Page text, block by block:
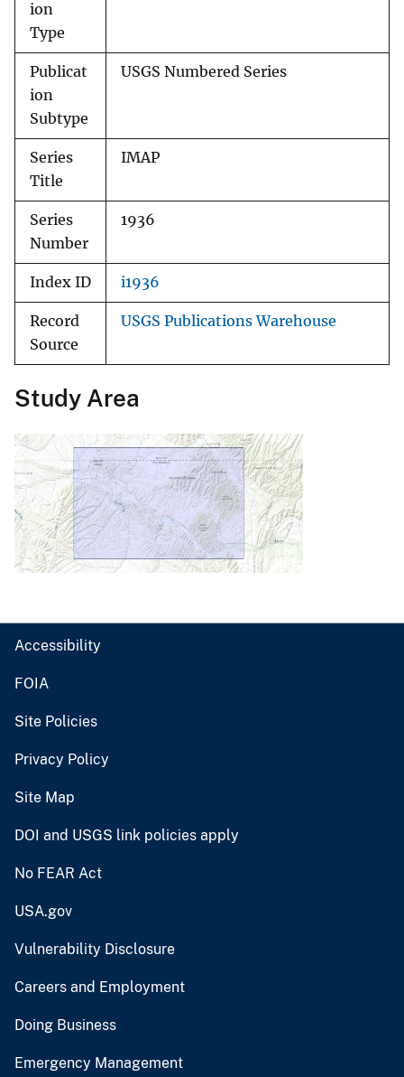
ion
Type
Publicat
ion
Subtype
USGS Numbered Series
Series
Title
IMAP
Series
Number
1936
Index ID i1936
Record
Source
USGS Publications Warehouse
Study Area
Accessibility
FOIA
Site Policies
Privacy Policy
Site Map
DOI and USGS link policies apply
No FEAR Act
USA.gov
Vulnerability Disclosure
Careers and Employment
Doing Business
Emergency Management